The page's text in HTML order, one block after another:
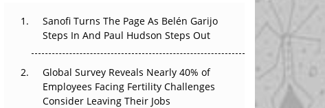
Can APAC Build Radioligand Therapy Before
the Atoms Decay?
The Great Biopharma Reset: 50 Developments
That Changed Everything in H1 2026
Sanofi Turns The Page As Belén Garijo
Steps In And Paul Hudson Steps Out
Global Survey Reveals Nearly 40% of
Employees Facing Fertility Challenges
Consider Leaving Their Jobs